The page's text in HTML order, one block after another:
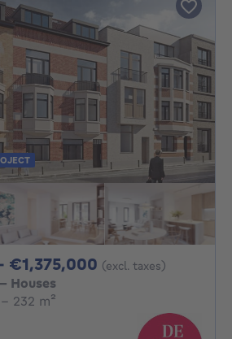
From
(excl. taxes)
Houses
232 m²